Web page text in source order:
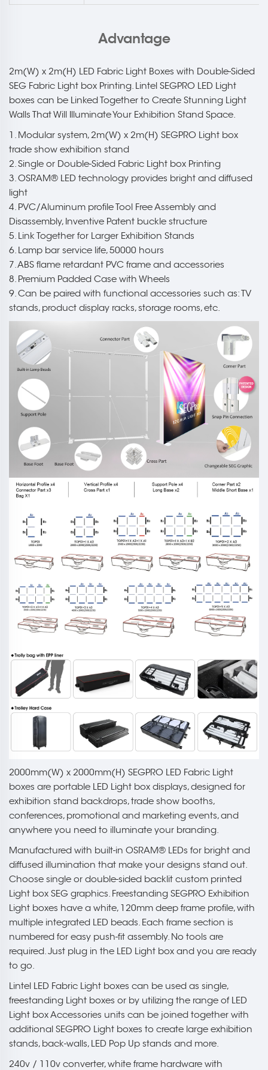
Advantage
2m(W) x 2m(H) LED Fabric Light Boxes with Double-Sided
SEG Fabric Light box Printing. Lintel SEGPRO LED Light
boxes can be Linked Together to Create Stunning Light
Walls That Will Illuminate Your Exhibition Stand Space.
1. Modular system, 2m(W) x 2m(H) SEGPRO Light box
trade show exhibition stand
2. Single or Double-Sided Fabric Light box Printing
3. OSRAM® LED technology provides bright and diffused
light
4. PVC/Aluminum profile Tool Free Assembly and
Disassembly, Inventive Patent buckle structure
5. Link Together for Larger Exhibition Stands
6. Lamp bar service life, 50000 hours
7. ABS flame retardant PVC frame and accessories
8. Premium Padded Case with Wheels
9. Can be paired with functional accessories such as: TV
stands, product display racks, storage rooms, etc.
2000mm(W) x 2000mm(H) SEGPRO LED Fabric Light
boxes are portable LED Light box displays, designed for
exhibition stand backdrops, trade show booths,
conferences, promotional and marketing events, and
anywhere you need to illuminate your branding.
Manufactured with built-in OSRAM® LEDs for bright and
diffused illumination that make your designs stand out.
Choose single or double-sided backlit custom printed
Light box SEG graphics. Freestanding SEGPRO Exhibition
Light boxes have a white, 120mm deep frame profile, with
multiple integrated LED beads. Each frame section is
numbered for easy push-fit assembly. No tools are
required. Just plug in the LED Light box and you are ready
to go.
Lintel LED Fabric Light boxes can be used as single,
freestanding Light boxes or by utilizing the range of LED
Light box Accessories units can be joined together with
additional SEGPRO Light boxes to create large exhibition
stands, back-walls, LED Pop Up stands and more.
240v / 110v converter, white frame hardware with